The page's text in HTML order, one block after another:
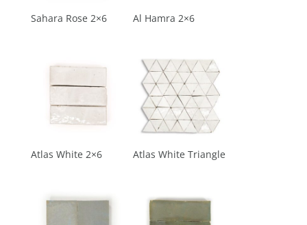
Sahara Rose 2×6 Al Hamra 2×6
Atlas White 2×6 Atlas White Triangle